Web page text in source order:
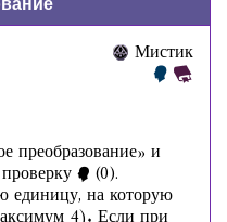
Мистик
преобразование» и
(0).
единицу, на которую